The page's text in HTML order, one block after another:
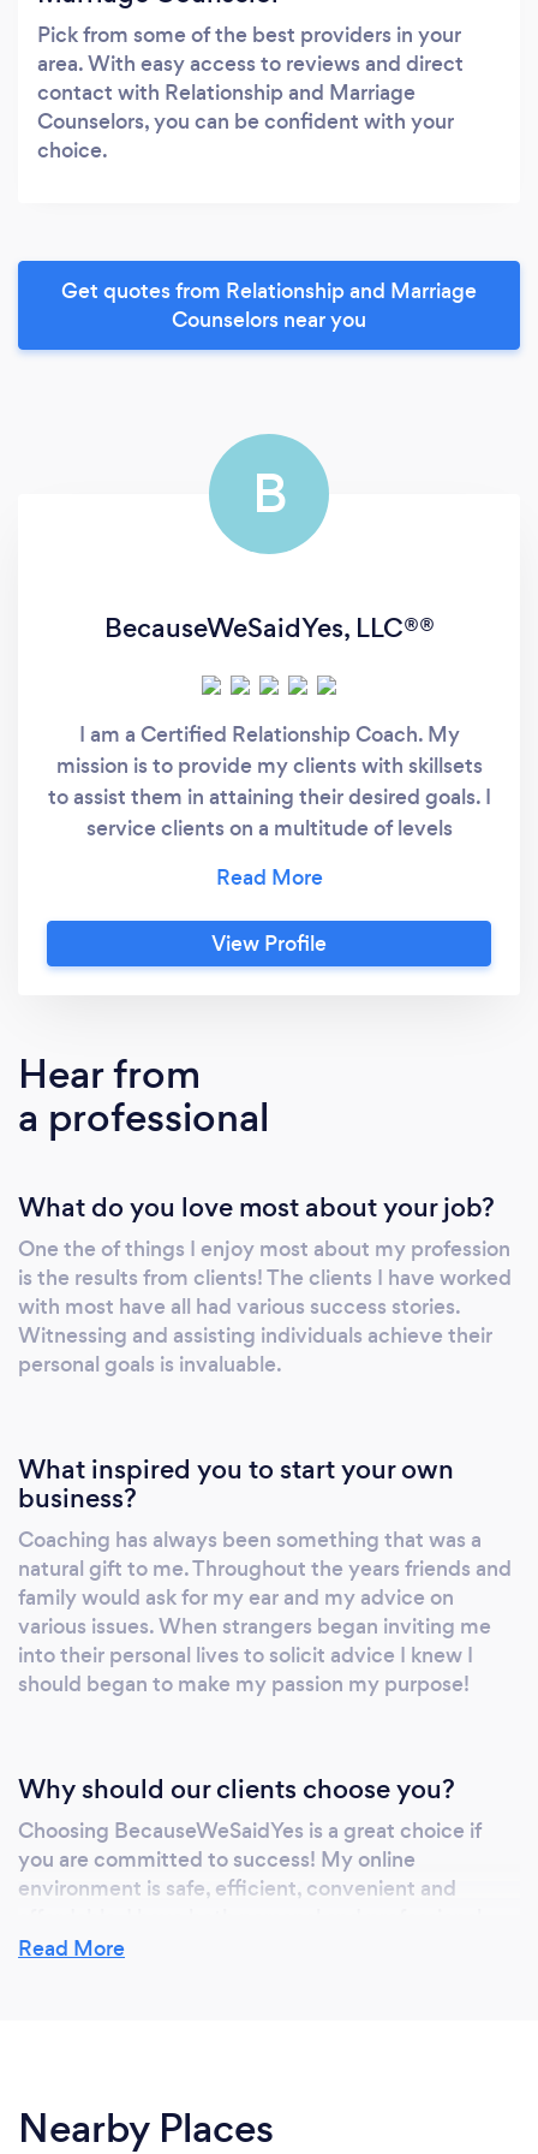
Pick from some of the best providers in your
area. With easy access to reviews and direct
contact with Relationship and Marriage
Counselors, you can be confident with your
choice.
Get quotes from Relationship and Marriage
Counselors near you
B
BecauseWeSaidYes, LLC®️®️
I am a Certified Relationship Coach. My
mission is to provide my clients with skillsets
to assist them in attaining their desired goals. I
service clients on a multitude of levels
singles, groups, families and more). I value the
opportunity to develop qualities that are
within each person. I believe in the value of
View Profile
Hear from
a professional
What do you love most about your job?
One the of things I enjoy most about my profession
is the results from clients! The clients I have worked
with most have all had various success stories.
Witnessing and assisting individuals achieve their
personal goals is invaluable.
What inspired you to start your own
business?
Coaching has always been something that was a
natural gift to me. Throughout the years friends and
family would ask for my ear and my advice on
various issues. When strangers began inviting me
into their personal lives to solicit advice I knew I
should began to make my passion my purpose!
Why should our clients choose you?
Choosing BecauseWeSaidYes is a great choice if
you are committed to success! My online
environment is safe, efficient, convenient and
expertise, and I continue to enroll in many courses,
Can you provide your services online or
remotely? If so, please add details.
Read More
Nearby Places